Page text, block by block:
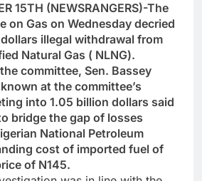
15TH (NEWSRANGERS)-The
on Gas on Wednesday decried
illegal withdrawal from
Natural Gas ( NLNG).
committee, Sen. Bassey
at the committee’s
into 1.05 billion dollars said
bridge the gap of losses
National Petroleum
cost of imported fuel of
of N145.